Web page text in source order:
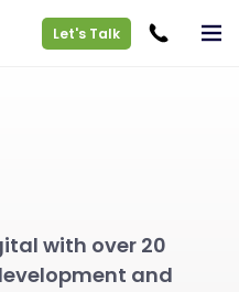
Let's Talk
with over 20
and